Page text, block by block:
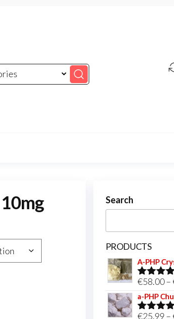
Search
PRODUCTS
A-PHP
Rated
out of 5
€58.00 –
a-PHP
€25.99 –